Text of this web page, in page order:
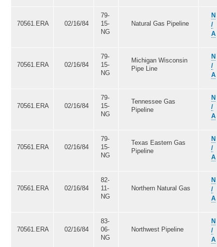
70561.ERA 02/16/84
79-
15-
NG
Natural Gas Pipeline
N
/
A
70561.ERA 02/16/84
79-
15-
NG
Michigan Wisconsin
Pipe Line
N
/
A
70561.ERA 02/16/84
79-
15-
NG
Tennessee Gas
Pipeline
N
/
A
70561.ERA 02/16/84
79-
15-
NG
Texas Eastern Gas
Pipeline
N
/
A
70561.ERA 02/16/84
82-
11-
NG
Northern Natural Gas
N
/
A
70561.ERA 02/16/84
83-
06-
NG
Northwest Pipeline
N
/
A